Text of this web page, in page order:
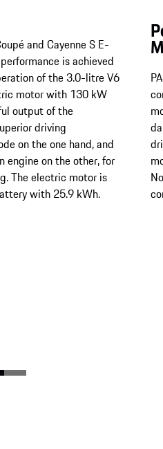
and Cayenne S E-
is achieved
of the 3.0-litre V6
motor with 130 kW
output of the
driving
on the one hand, and
engine on the other, for
The electric motor is
with 25.9 kWh.